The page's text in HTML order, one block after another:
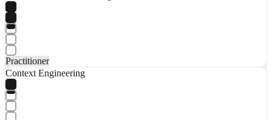
Practitioner
Context Engineering